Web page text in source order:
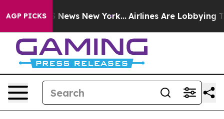
AGP PICKS
CBS News New York... Airlines Are Lobbying To